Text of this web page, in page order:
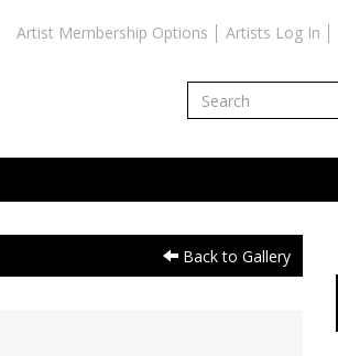
Artist Membership Options Artists Log In
Back to Gallery